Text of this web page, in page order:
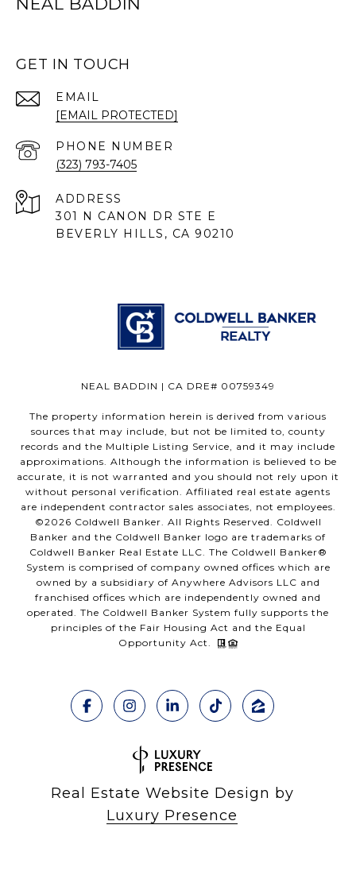
GET IN TOUCH
EMAIL
[EMAIL PROTECTED]
PHONE NUMBER
(323) 793-7405
ADDRESS
301 N CANON DR STE E
BEVERLY HILLS, CA 90210
NEAL BADDIN | CA DRE# 00759349
The property information herein is derived from various
sources that may include, but not be limited to, county
records and the Multiple Listing Service, and it may include
approximations. Although the information is believed to be
accurate, it is not warranted and you should not rely upon it
without personal verification. Affiliated real estate agents
are independent contractor sales associates, not employees.
©2026 Coldwell Banker. All Rights Reserved. Coldwell
Banker and the Coldwell Banker logo are trademarks of
Coldwell Banker Real Estate LLC. The Coldwell Banker®
System is comprised of company owned offices which are
owned by a subsidiary of Anywhere Advisors LLC and
franchised offices which are independently owned and
operated. The Coldwell Banker System fully supports the
principles of the Fair Housing Act and the Equal
Opportunity Act.
Real Estate Website Design by
Luxury Presence